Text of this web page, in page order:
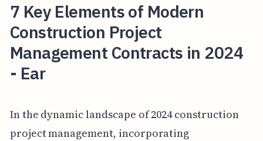
7 Key Elements of Modern
Construction Project
Management Contracts in 2024
- Ear
In the dynamic landscape of 2024 construction
project management, incorporating